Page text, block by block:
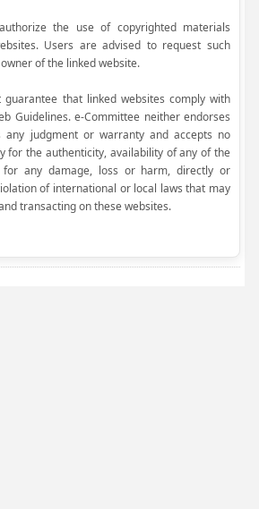
the use of copyrighted materials
Users are advised to request such
of the linked website.
guarantee that linked websites comply with
Guidelines. e-Committee neither endorses
judgment or warranty and accepts no
for the authenticity, availability of any of the
any damage, loss or harm, directly or
of international or local laws that may
transacting on these websites.